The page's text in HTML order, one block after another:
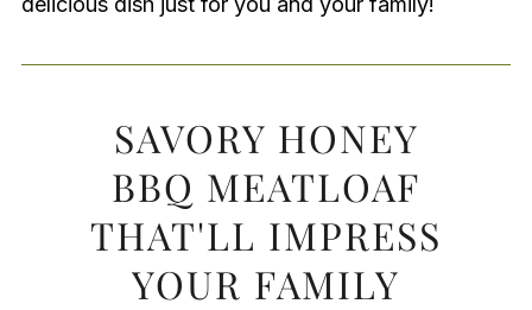
SAVORY HONEY
BBQ MEATLOAF
THAT'LL IMPRESS
YOUR FAMILY